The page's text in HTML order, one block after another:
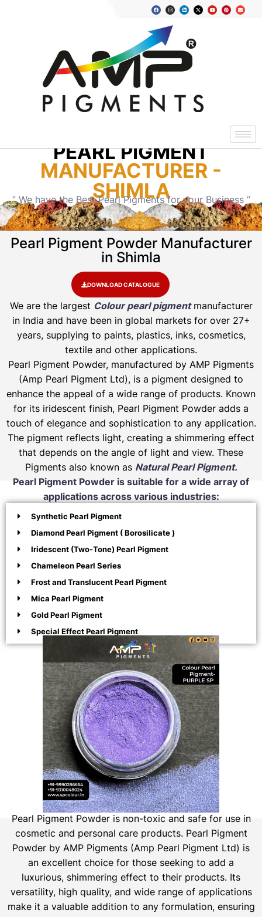
PEARL PIGMENT
MANUFACTURER -
SHIMLA
” We have the Best Pearl Pigments for your Business “
Pearl Pigment Powder Manufacturer
in Shimla
DOWNLOAD CATALOGUE
We are the largest Colour pearl pigmentmanufacturer
in India and have been in global markets for over 27+
years, supplying to paints, plastics, inks, cosmetics,
textile and other applications.
Pearl Pigment Powder, manufactured by AMP Pigments
(Amp Pearl Pigment Ltd), is a pigment designed to
enhance the appeal of a wide range of products. Known
for its iridescent finish, Pearl Pigment Powder adds a
touch of elegance and sophistication to any application.
The pigment reflects light, creating a shimmering effect
that depends on the angle of light and view. These
Pigments also known as Natural Pearl Pigment.
Pearl Pigment Powder is suitable for a wide array of
applications across various industries:
Synthetic Pearl Pigment
Diamond Pearl Pigment ( Borosilicate )
Iridescent (Two-Tone) Pearl Pigment
Chameleon Pearl Series
Frost and Translucent Pearl Pigment
Mica Pearl Pigment
Gold Pearl Pigment
Special Effect Pearl Pigment
Pearl Pigment Powder is non-toxic and safe for use in
cosmetic and personal care products. Pearl Pigment
Powder by AMP Pigments (Amp Pearl Pigment Ltd) is
an excellent choice for those seeking to add a
luxurious, shimmering effect to their products. Its
versatility, high quality, and wide range of applications
make it a valuable addition to any formulation, ensuring